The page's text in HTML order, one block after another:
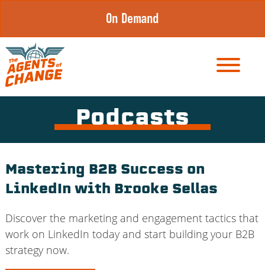
content
On Demand
Podcasts
Mastering B2B Success on
LinkedIn with Brooke Sellas
Discover the marketing and engagement tactics that
work on LinkedIn today and start building your B2B
strategy now.